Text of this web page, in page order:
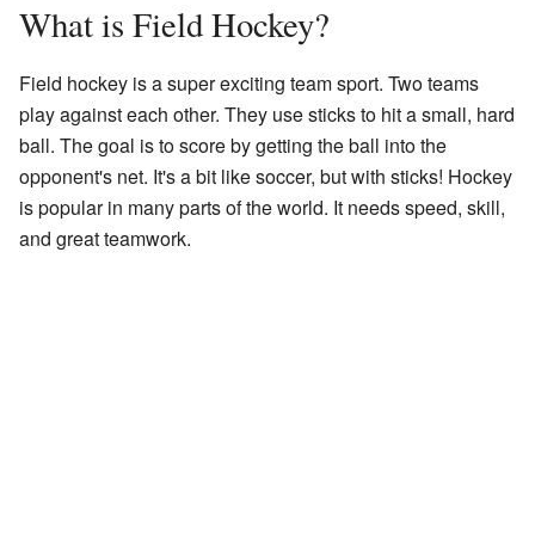
What is Field Hockey?
Field hockey is a super exciting team sport. Two teams
play against each other. They use sticks to hit a small, hard
ball. The goal is to score by getting the ball into the
opponent's net. It's a bit like soccer, but with sticks! Hockey
is popular in many parts of the world. It needs speed, skill,
and great teamwork.